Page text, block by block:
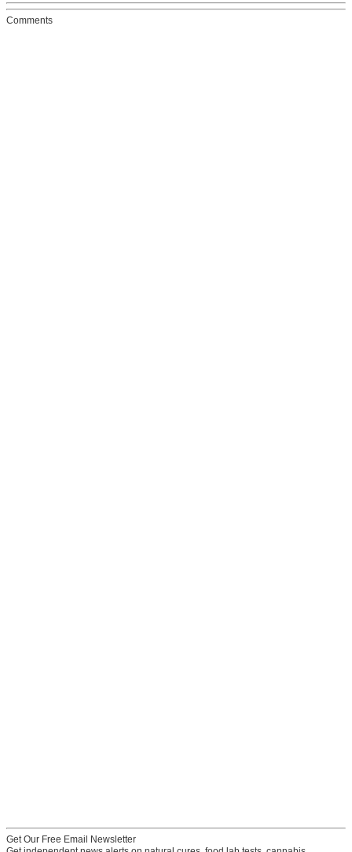
Comments
Get Our Free Email Newsletter